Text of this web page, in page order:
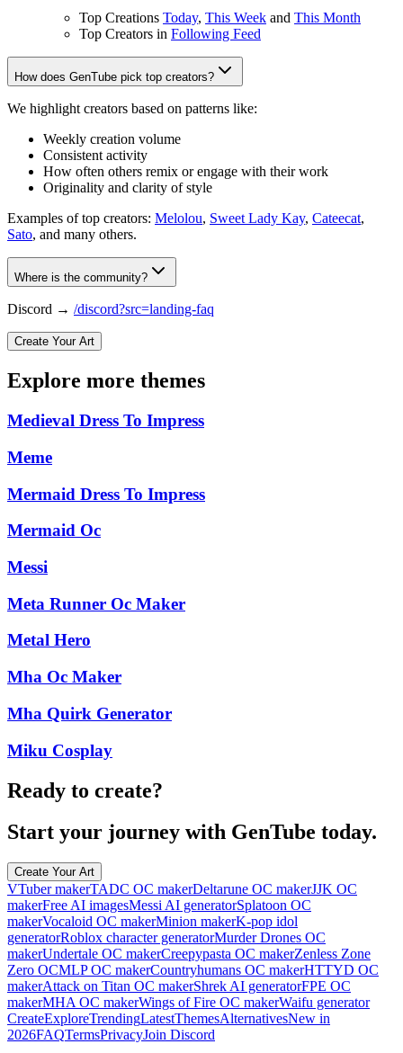
Top Creations Today, This Week and This Month
Top Creators in Following Feed
How does GenTube pick top creators?
We highlight creators based on patterns like:
Weekly creation volume
Consistent activity
How often others remix or engage with their work
Originality and clarity of style
Examples of top creators: Melolou, Sweet Lady Kay, Cateecat,
Sato, and many others.
Where is the community?
Discord → /discord?src=landing-faq
Create Your Art
Explore more themes
Medieval Dress To Impress
Meme
Mermaid Dress To Impress
Mermaid Oc
Messi
Meta Runner Oc Maker
Metal Hero
Mha Oc Maker
Mha Quirk Generator
Miku Cosplay
Ready to create?
Start your journey with GenTube today.
Create Your Art
VTuber makerTADC OC makerDeltarune OC makerJJK OC
makerFree AI imagesMessi AI generatorSplatoon OC
makerVocaloid OC makerMinion makerK-pop idol
generatorRoblox character generatorMurder Drones OC
makerUndertale OC makerCreepypasta OC makerZenless Zone
Zero OCMLP OC makerCountryhumans OC makerHTTYD OC
makerAttack on Titan OC makerShrek AI generatorFPE OC
makerMHA OC makerWings of Fire OC makerWaifu generator
CreateExploreTrendingLatestThemesAlternativesNew in
2026FAQTermsPrivacyJoin Discord